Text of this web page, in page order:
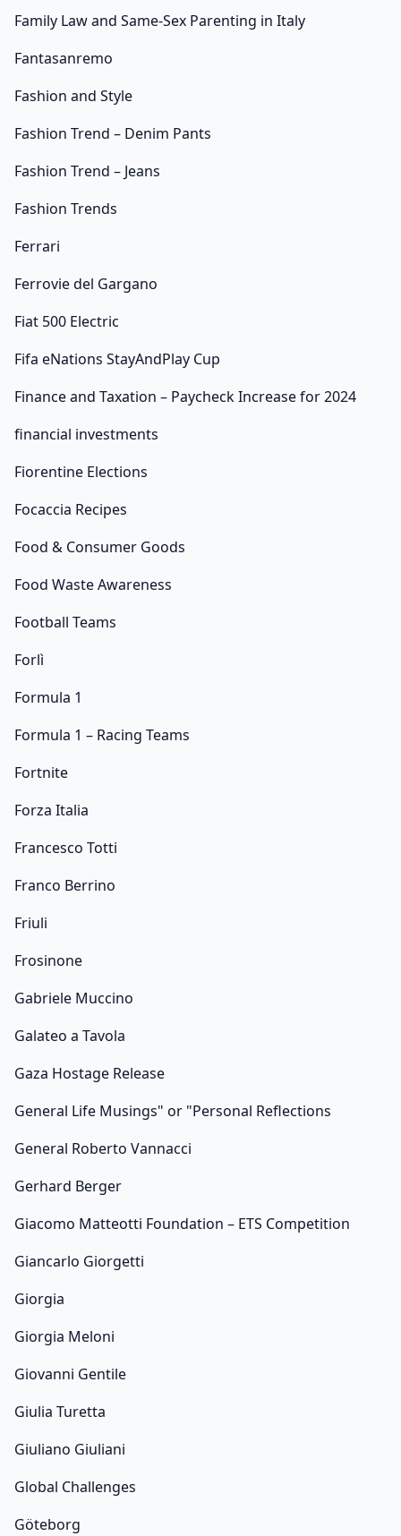
Family Law and Same-Sex Parenting in Italy
Fantasanremo
Fashion and Style
Fashion Trend – Denim Pants
Fashion Trend – Jeans
Fashion Trends
Ferrari
Ferrovie del Gargano
Fiat 500 Electric
Fifa eNations StayAndPlay Cup
Finance and Taxation – Paycheck Increase for 2024
financial investments
Fiorentine Elections
Focaccia Recipes
Food & Consumer Goods
Food Waste Awareness
Football Teams
Forlì
Formula 1
Formula 1 – Racing Teams
Fortnite
Forza Italia
Francesco Totti
Franco Berrino
Friuli
Frosinone
Gabriele Muccino
Galateo a Tavola
Gaza Hostage Release
General Life Musings" or "Personal Reflections
General Roberto Vannacci
Gerhard Berger
Giacomo Matteotti Foundation – ETS Competition
Giancarlo Giorgetti
Giorgia
Giorgia Meloni
Giovanni Gentile
Giulia Turetta
Giuliano Giuliani
Global Challenges
Göteborg